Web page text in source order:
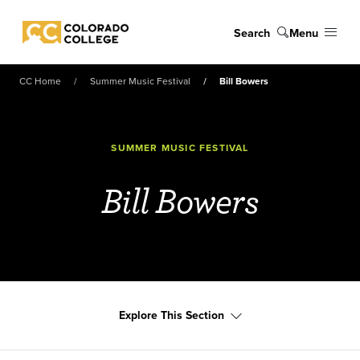
Colorado College
Search Menu
CC Home Summer Music Festival Bill Bowers
SUMMER MUSIC FESTIVAL
Bill Bowers
Explore This Section